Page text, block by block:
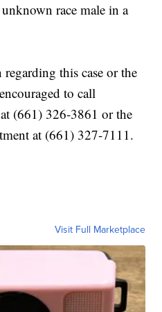
race male in a
this case or the
to call
(661) 326-3861 or the
at (661) 327-7111.
Visit Full Marketplace